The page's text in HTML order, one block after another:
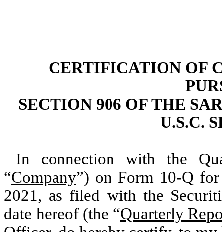
CERTIFICATION OF
SECTION 906 OF THE
U.S.C.
In connection with the
“Company”) on Form 10-Q
2021, as filed with the
date hereof (the “Quarterly